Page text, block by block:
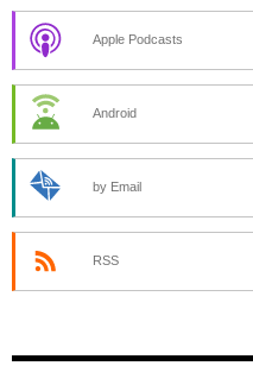
Apple Podcasts
Android
by Email
RSS